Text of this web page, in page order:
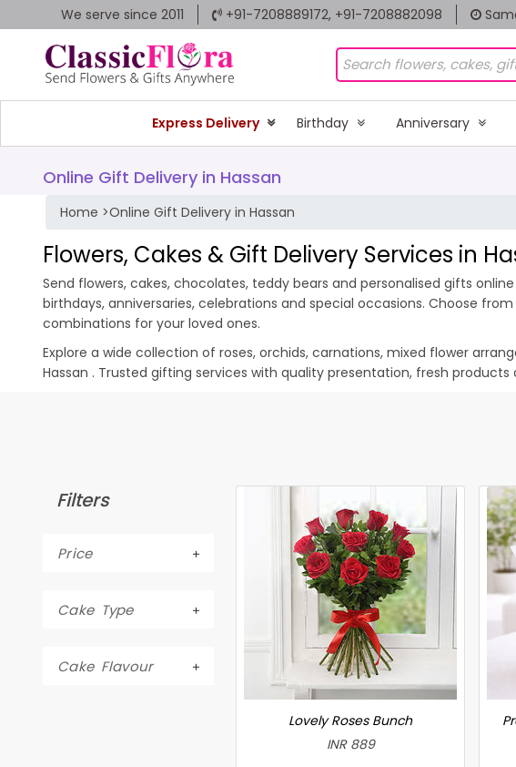
We serve since 2011 +91-7208889172, +91-7208882098
Express Delivery Birthday Anniversary
Online Gift Delivery in Hassan
Home >Online Gift Delivery in Hassan
Flowers, Cakes & Gift Delivery Services in
Send flowers, cakes, chocolates, teddy bears and personalised gifts
birthdays, anniversaries, celebrations and special occasions. Choose
combinations for your loved ones.
Explore a wide collection of roses, orchids, carnations, mixed flower
Hassan . Trusted gifting services with quality presentation, fresh
Filters
Price
Cake Type
Cake Flavour
Lovely Roses Bunch
INR 889